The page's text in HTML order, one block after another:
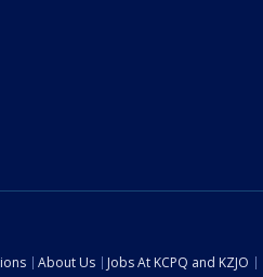
About Us
Jobs At KCPQ and KZJO